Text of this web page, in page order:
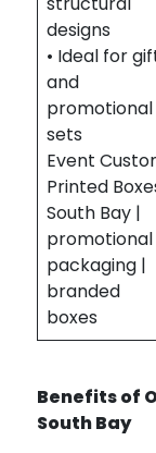
designs
• Ideal for
and
promotional
sets
Event
Printed
South Bay |
promotional
packaging |
branded
boxes
Benefits of
South Bay